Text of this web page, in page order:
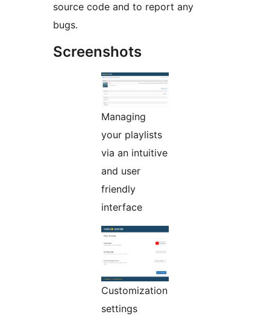
source code and to report any
bugs.
Screenshots
Managing
your playlists
via an intuitive
and user
friendly
interface
Customization
settings